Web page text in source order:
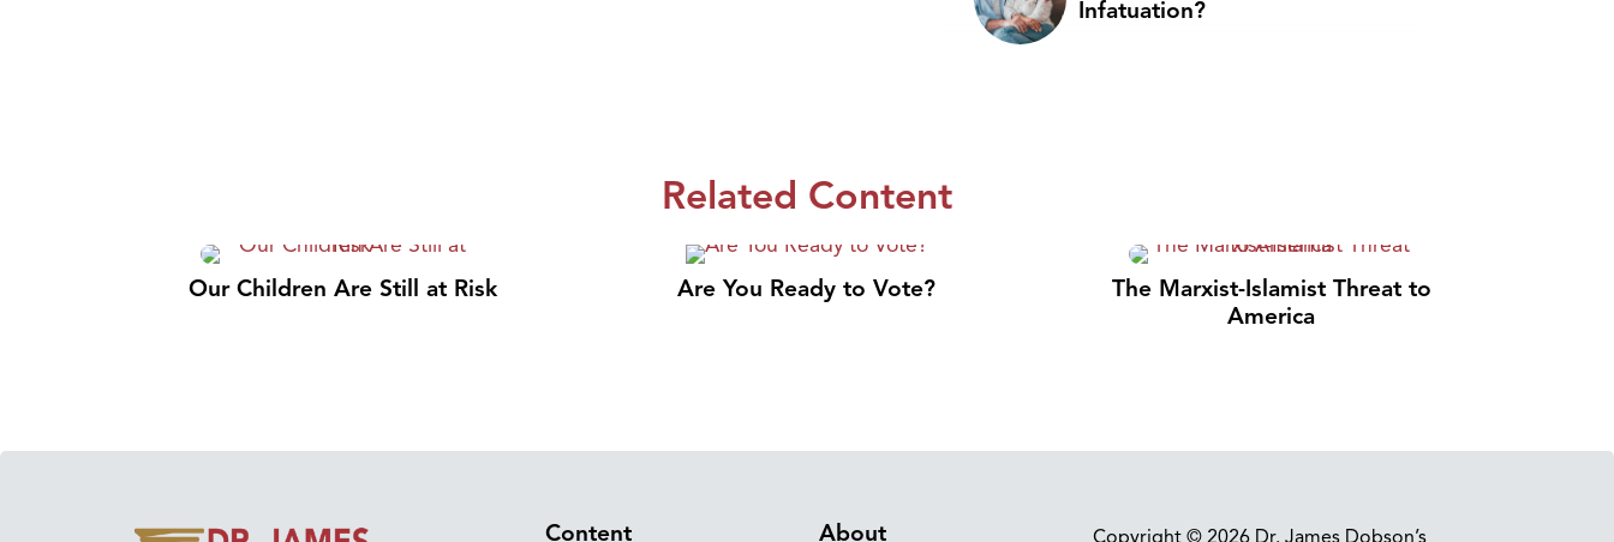
Infatuation?
Related Content
Our Children Are Still at Risk Are You Ready to Vote?
The Marxist-Islamist Threat to
America
Content About Copyright © 2026 Dr. James Dobson’s